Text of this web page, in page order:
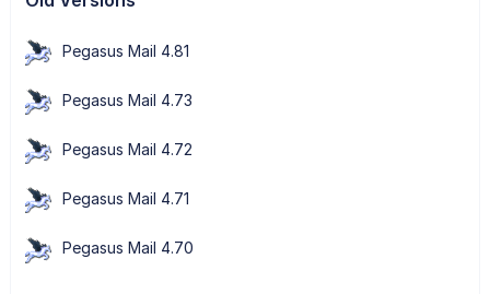
Pegasus Mail 4.81
Pegasus Mail 4.73
Pegasus Mail 4.72
Pegasus Mail 4.71
Pegasus Mail 4.70